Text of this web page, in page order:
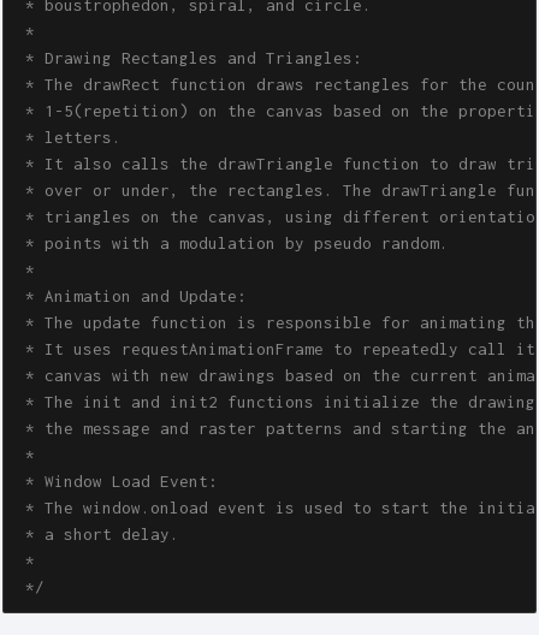
* boustrophedon, spiral, and circle.
*
* Drawing Rectangles and Triangles:
* The drawRect function draws rectangles for the
* 1-5(repetition) on the canvas based on the
* letters.
* It also calls the drawTriangle function to draw
* over or under, the rectangles. The drawTriangle
* triangles on the canvas, using different
* points with a modulation by pseudo random.
*
* Animation and Update:
* The update function is responsible for animating
* It uses requestAnimationFrame to repeatedly call
* canvas with new drawings based on the current
* The init and init2 functions initialize the drawing
* the message and raster patterns and starting the
*
* Window Load Event:
* The window.onload event is used to start the
* a short delay.
*
*/